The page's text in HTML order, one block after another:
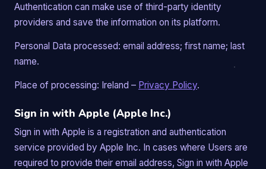
Authentication can make use of third-party identity
providers and save the information on its platform.
Personal Data processed: email address; first name; last
name.
Place of processing: Ireland – Privacy Policy.
Sign in with Apple (Apple Inc.)
Sign in with Apple is a registration and authentication
service provided by Apple Inc. In cases where Users are
required to provide their email address, Sign in with Apple